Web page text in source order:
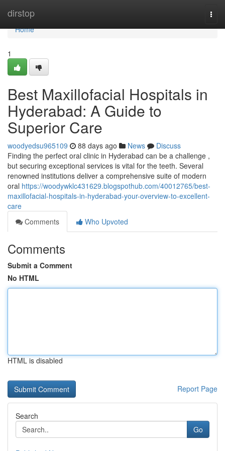
dirstop
Home
Home
1
Best Maxillofacial Hospitals in
Hyderabad: A Guide to
Superior Care
woodyedsu965109 88 days ago News
Discuss
Finding the perfect oral clinic in Hyderabad can be a challenge ,
but securing exceptional services is vital for the teeth. Several
renowned institutions deliver a comprehensive suite of modern
oral https://woodywklc431629.blogspothub.com/40012765/best-
maxillofacial-hospitals-in-hyderabad-your-overview-to-excellent-
care
Comments
Who Upvoted
Comments
Submit a Comment
No HTML
HTML is disabled
Report Page
Search
Go